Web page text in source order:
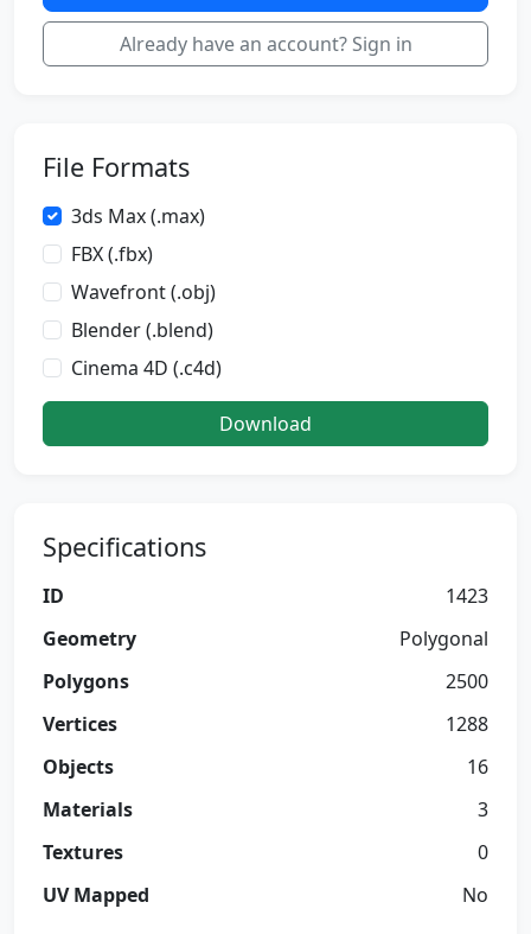
Already have an account? Sign in
File Formats
3ds Max (.max)
FBX (.fbx)
Wavefront (.obj)
Blender (.blend)
Cinema 4D (.c4d)
Download
Specifications
ID
1423
Geometry
Polygonal
Polygons
2500
Vertices
1288
Objects
16
Materials
3
Textures
0
UV Mapped
No